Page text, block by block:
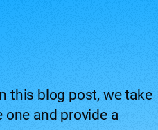
this blog post, we take
one and provide a